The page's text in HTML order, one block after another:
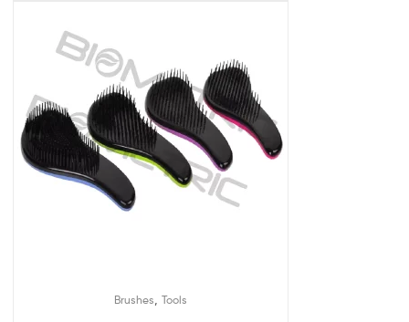
Brushes Tools